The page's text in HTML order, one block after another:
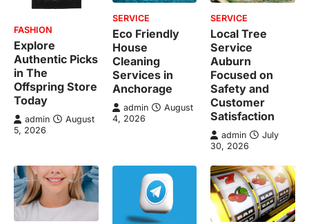
FASHION
Explore
Authentic Picks
in The
Offspring Store
Today
admin
August
5, 2026
SERVICE
Eco Friendly
House
Cleaning
Services in
Anchorage
admin
August
4, 2026
SERVICE
Local Tree
Service
Auburn
Focused on
Safety and
Customer
Satisfaction
admin
July
30, 2026